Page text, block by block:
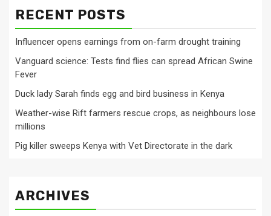
RECENT POSTS
Influencer opens earnings from on-farm drought training
Vanguard science: Tests find flies can spread African Swine
Fever
Duck lady Sarah finds egg and bird business in Kenya
Weather-wise Rift farmers rescue crops, as neighbours lose
millions
Pig killer sweeps Kenya with Vet Directorate in the dark
ARCHIVES